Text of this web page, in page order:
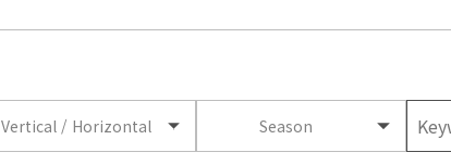
Vertical / Horizontal Season